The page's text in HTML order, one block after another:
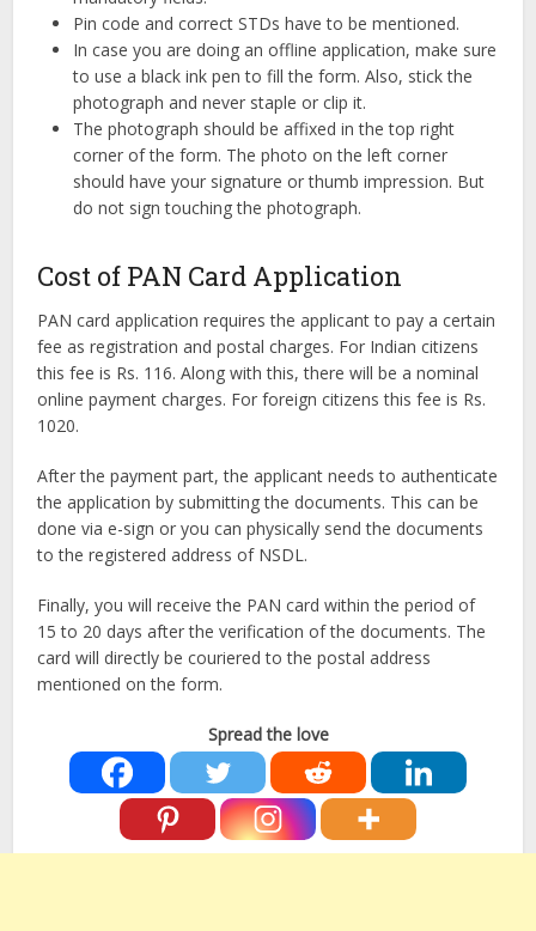
Pin code and correct STDs have to be mentioned.
In case you are doing an offline application, make sure
to use a black ink pen to fill the form. Also, stick the
photograph and never staple or clip it.
The photograph should be affixed in the top right
corner of the form. The photo on the left corner
should have your signature or thumb impression. But
do not sign touching the photograph.
Cost of PAN Card Application
PAN card application requires the applicant to pay a certain
fee as registration and postal charges. For Indian citizens
this fee is Rs. 116. Along with this, there will be a nominal
online payment charges. For foreign citizens this fee is Rs.
1020.
After the payment part, the applicant needs to authenticate
the application by submitting the documents. This can be
done via e-sign or you can physically send the documents
to the registered address of NSDL.
Finally, you will receive the PAN card within the period of
15 to 20 days after the verification of the documents. The
card will directly be couriered to the postal address
mentioned on the form.
Spread the love